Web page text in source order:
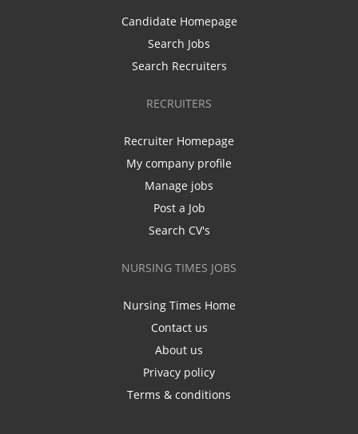
Candidate Homepage
Search Jobs
Search Recruiters
RECRUITERS
Recruiter Homepage
My company profile
Manage jobs
Post a Job
Search CV's
NURSING TIMES JOBS
Nursing Times Home
Contact us
About us
Privacy policy
Terms & conditions